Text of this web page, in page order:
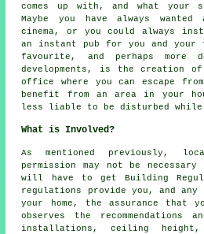
comes up with, and what your
Maybe you have always wanted
cinema, or you could always
an instant pub for you and your
favourite, and perhaps more
developments, is the creation of
office where you can escape
benefit from an area in your
less liable to be disturbed while
What is Involved?
As mentioned previously,
permission may not be
will have to get Building
regulations provide you, and any
your home, the assurance that
observes the
installations, ceiling